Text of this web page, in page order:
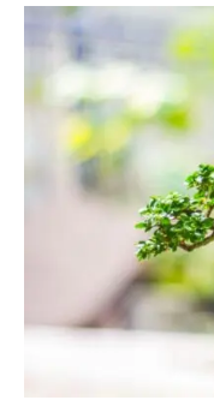
How
Big
Bonsai
Get?
An
Ultimate
Guide
Bonsai
Sizes